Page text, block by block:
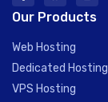
Our Products
Web Hosting
Dedicated Hosting
VPS Hosting